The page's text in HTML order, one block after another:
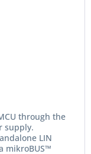
through the
supply.
LIN
mikroBUS™